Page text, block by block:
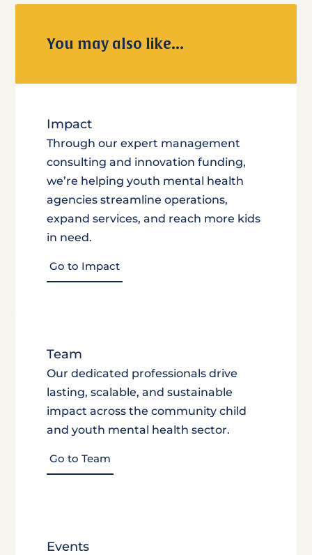
You may also like...
Impact
Through our expert management
consulting and innovation funding,
we’re helping youth mental health
agencies streamline operations,
expand services, and reach more kids
in need.
Go to Impact
Team
Our dedicated professionals drive
lasting, scalable, and sustainable
impact across the community child
and youth mental health sector.
Go to Team
Events